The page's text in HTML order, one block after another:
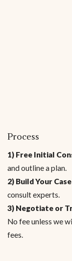
Process
1) Free Initial
and outline a plan.
2) Build Your Case
consult experts.
3) Negotiate or
No fee unless we
fees.